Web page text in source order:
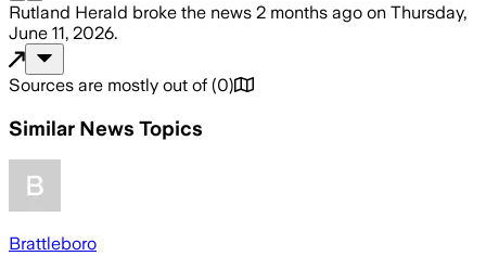
Rutland Herald broke the news 2 months ago on Thursday,
June 11, 2026.
Sources are mostly out of (0)
Similar News Topics
Brattleboro